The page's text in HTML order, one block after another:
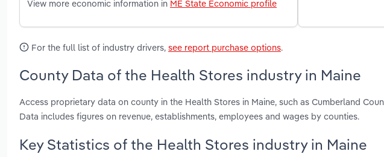
View more economic information in ME State Economic profile
For the full list of industry drivers, see report purchase options.
County Data of the Health Stores industry in Maine
Access proprietary data on county in the Health Stores in Maine, such as Cumberland
Data includes figures on revenue, establishments, employees and wages by counties.
Key Statistics of the Health Stores industry in Maine